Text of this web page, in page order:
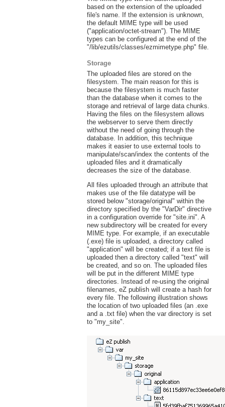
based on the extension of the uploaded
file's name. If the extension is unknown,
the default MIME type will be used
("application/octet-stream"). The MIME
types can be configured at the end of the
"/lib/ezutils/classes/ezmimetype.php" file.
Storage
The uploaded files are stored on the
filesystem. The main reason for this is
because the filesystem is much faster
than the database when it comes to the
storage and retrieval of large data chunks.
Having the files on the filesystem allows
the webserver to serve them directly
without the need of going through the
database. In addition, this technique
makes it easier to use external tools to
manipulate/scan/index the contents of the
uploaded files and it dramatically
decreases the size of the database.
All files uploaded through an attribute that
makes use of the file datatype will be
stored below "storage/original" within the
directory specified by the "VarDir" directive
in a configuration override for "site.ini". A
new subdirectory will be created for every
MIME type. For example, if an executable
(.exe) file is uploaded, a directory called
"application" will be created; if a text file is
uploaded then a directory called "text" will
be created, and so on. The uploaded files
will be put in the different MIME type
directories. Instead of re-using the original
filenames, eZ publish will create a hash for
every file. The following illustration shows
the location of two uploaded files (an .exe
and a .txt file) when the var directory is set
to "my_site".